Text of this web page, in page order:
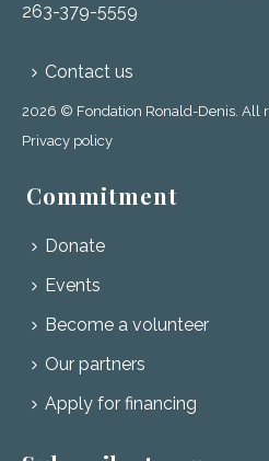
263-379-5559
Contact us
2026 © Fondation Ronald-Denis. All
Privacy policy
Commitment
Donate
Events
Become a volunteer
Our partners
Apply for financing